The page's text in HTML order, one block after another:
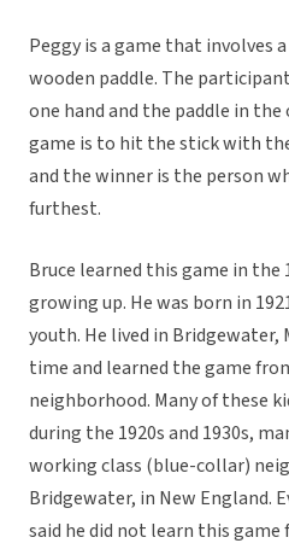
Peggy is a game that involves
wooden paddle. The
one hand and the paddle in
game is to hit the stick with
and the winner is the person
furthest.
Bruce learned this game in the
growing up. He was born in
youth. He lived in Bridgewater,
time and learned the game
neighborhood. Many of these
during the 1920s and 1930s,
working class (blue-collar)
Bridgewater, in New England.
said he did not learn this game